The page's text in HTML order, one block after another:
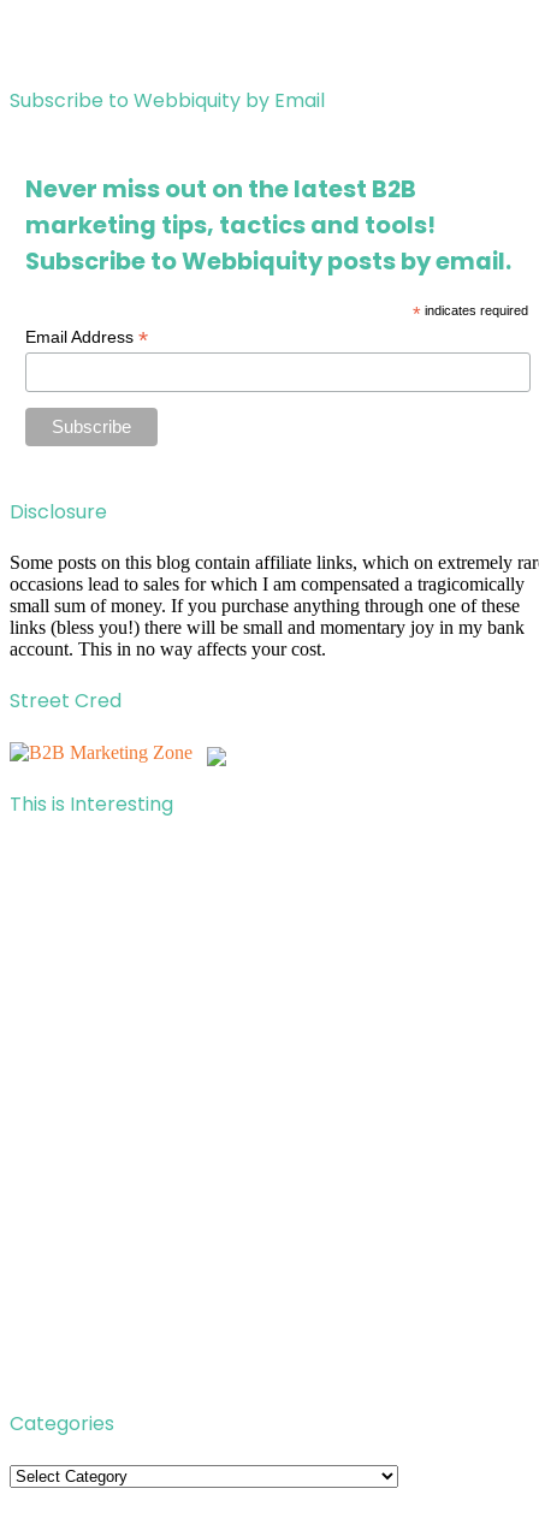
Subscribe to Webbiquity by Email
Never miss out on the latest B2B
marketing tips, tactics and tools!
Subscribe to Webbiquity posts by email.
*indicates required
Email Address*
Disclosure
Some posts on this blog contain affiliate links, which on extremely
occasions lead to sales for which I am compensated a tragicomically
small sum of money. If you purchase anything through one of these
links (bless you!) there will be small and momentary joy in my bank
account. This in no way affects your cost.
Street Cred
This is Interesting
Categories
Categories